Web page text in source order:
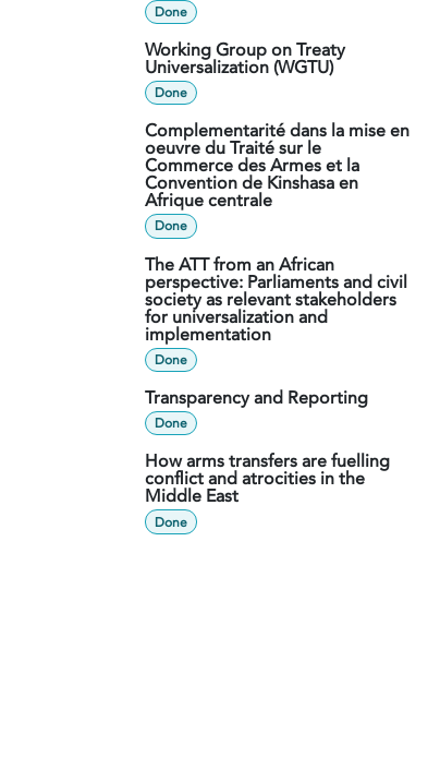
Done
Working Group on Treaty
Universalization (WGTU)
Done
Complementarité dans la mise en
oeuvre du Traité sur le
Commerce des Armes et la
Convention de Kinshasa en
Afrique centrale
Done
The ATT from an African
perspective: Parliaments and civil
society as relevant stakeholders
for universalization and
implementation
Done
Transparency and Reporting
Done
How arms transfers are fuelling
conflict and atrocities in the
Middle East
Done